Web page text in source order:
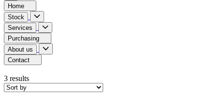
Home
Stock
Services
Purchasing
About us
Contact
3 results